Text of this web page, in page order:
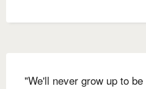
"We'll never grow up to